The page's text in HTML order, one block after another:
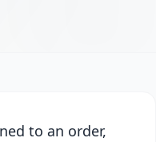
to an order,